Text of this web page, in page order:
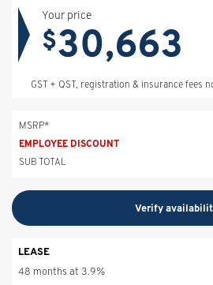
Your price
$30,663
GST + QST, registration & insurance fees
MSRP*
EMPLOYEE DISCOUNT
SUB TOTAL
Verify
LEASE
48 months at 3.9%